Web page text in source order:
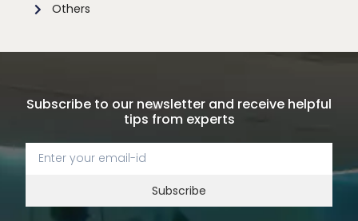
Others
Subscribe to our newsletter and receive helpful
tips from experts
Subscribe